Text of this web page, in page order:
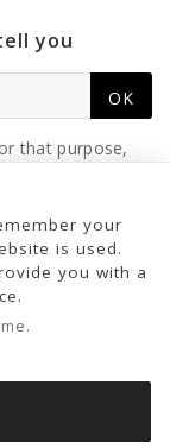
you
OK
that purpose,
your
is used.
you with a
reservados.
Libro 228637,
1ª